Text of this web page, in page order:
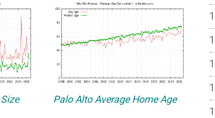
Palo Alto Average Home Age